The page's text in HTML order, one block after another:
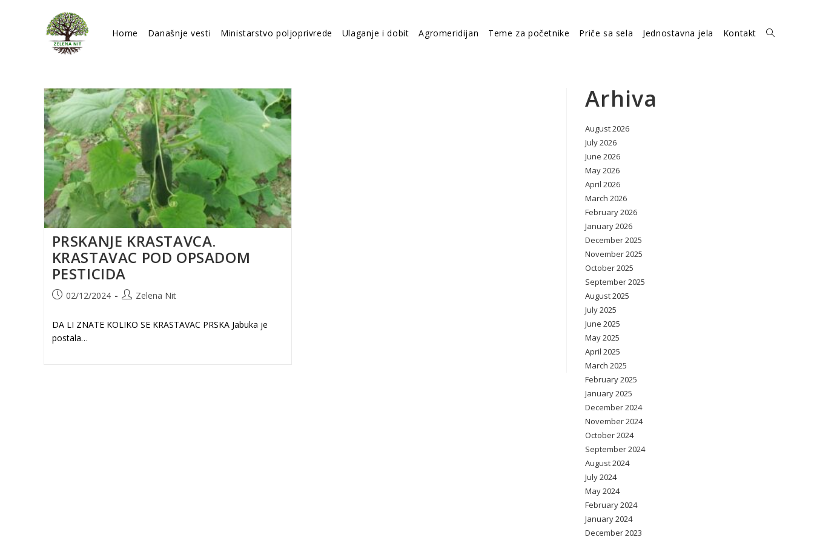
Home Današnje vesti Ministarstvo poljoprivrede Ulaganje i dobit Agromeridijan Teme za početnike Priče sa sela Jednostavna jela Kontakt Toggle
PRSKANJE KRASTAVCA.
KRASTAVAC POD OPSADOM
PESTICIDA
Post02/12/2024
PostZelena Nit
DA LI ZNATE KOLIKO SE KRASTAVAC PRSKA Jabuka je
postala…
Arhiva
August 2026
July 2026
June 2026
May 2026
April 2026
March 2026
February 2026
January 2026
December 2025
November 2025
October 2025
September 2025
August 2025
July 2025
June 2025
May 2025
April 2025
March 2025
February 2025
January 2025
December 2024
November 2024
October 2024
September 2024
August 2024
July 2024
May 2024
February 2024
January 2024
December 2023